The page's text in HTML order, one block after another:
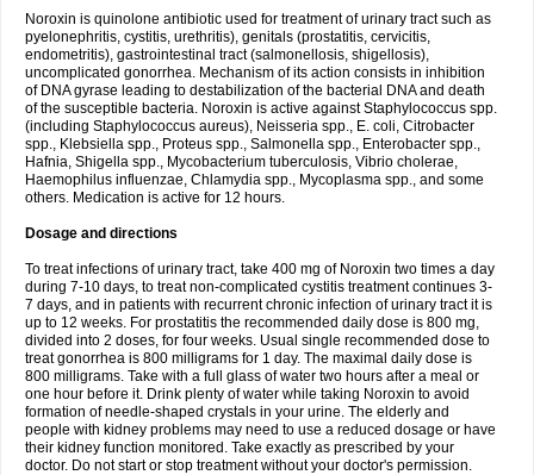
Noroxin is quinolone antibiotic used for treatment of urinary tract such as
pyelonephritis, cystitis, urethritis), genitals (prostatitis, cervicitis,
endometritis), gastrointestinal tract (salmonellosis, shigellosis),
uncomplicated gonorrhea. Mechanism of its action consists in inhibition
of DNA gyrase leading to destabilization of the bacterial DNA and death
of the susceptible bacteria. Noroxin is active against Staphylococcus spp.
(including Staphylococcus aureus), Neisseria spp., E. coli, Citrobacter
spp., Klebsiella spp., Proteus spp., Salmonella spp., Enterobacter spp.,
Hafnia, Shigella spp., Mycobacterium tuberculosis, Vibrio cholerae,
Haemophilus influenzae, Chlamydia spp., Mycoplasma spp., and some
others. Medication is active for 12 hours.
Dosage and directions
To treat infections of urinary tract, take 400 mg of Noroxin two times a day
during 7-10 days, to treat non-complicated cystitis treatment continues 3-
7 days, and in patients with recurrent chronic infection of urinary tract it is
up to 12 weeks. For prostatitis the recommended daily dose is 800 mg,
divided into 2 doses, for four weeks. Usual single recommended dose to
treat gonorrhea is 800 milligrams for 1 day. The maximal daily dose is
800 milligrams. Take with a full glass of water two hours after a meal or
one hour before it. Drink plenty of water while taking Noroxin to avoid
formation of needle-shaped crystals in your urine. The elderly and
people with kidney problems may need to use a reduced dosage or have
their kidney function monitored. Take exactly as prescribed by your
doctor. Do not start or stop treatment without your doctor's permission.